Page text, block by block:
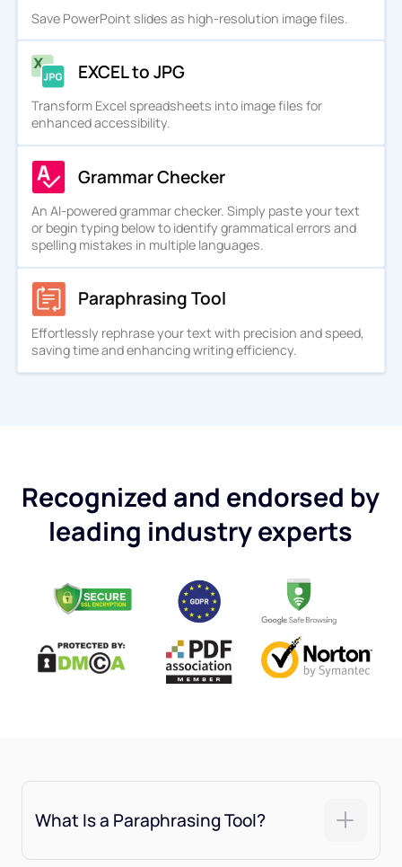
Save PowerPoint slides as high-resolution image files.
EXCEL to JPG
Transform Excel spreadsheets into image files for
enhanced accessibility.
Grammar Checker
An AI-powered grammar checker. Simply paste your text
or begin typing below to identify grammatical errors and
spelling mistakes in multiple languages.
Paraphrasing Tool
Effortlessly rephrase your text with precision and speed,
saving time and enhancing writing efficiency.
Recognized and endorsed by
leading industry experts
What Is a Paraphrasing Tool?